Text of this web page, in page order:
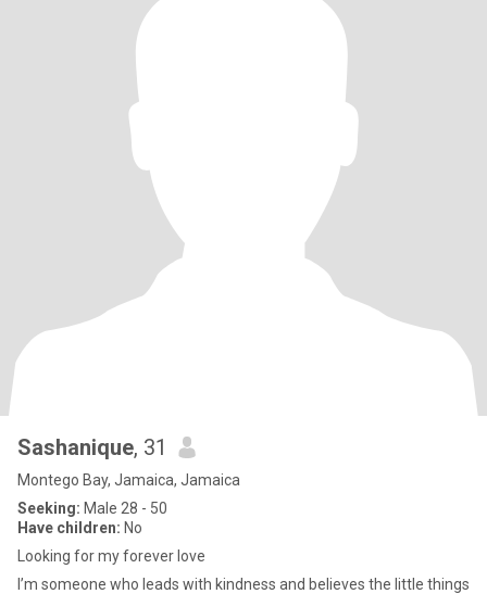
Sashanique, 31
Montego Bay, Jamaica, Jamaica
Seeking: Male 28 - 50
Have children: No
Looking for my forever love
I’m someone who leads with kindness and believes the little things